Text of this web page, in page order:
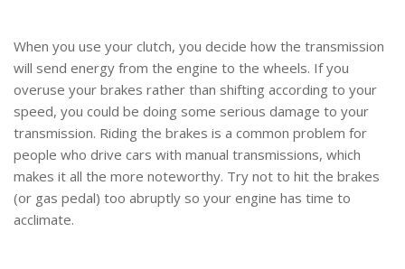
When you use your clutch, you decide how the transmission
will send energy from the engine to the wheels. If you
overuse your brakes rather than shifting according to your
speed, you could be doing some serious damage to your
transmission. Riding the brakes is a common problem for
people who drive cars with manual transmissions, which
makes it all the more noteworthy. Try not to hit the brakes
(or gas pedal) too abruptly so your engine has time to
acclimate.